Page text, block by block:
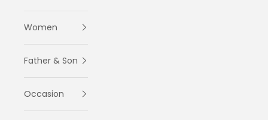
Women
Father & Son
Occasion